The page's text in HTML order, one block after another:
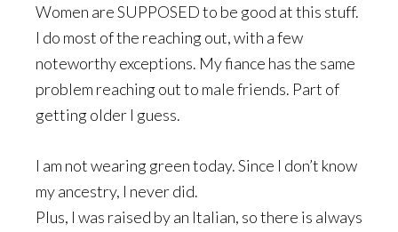
Women are SUPPOSED to be good at this stuff.
I do most of the reaching out, with a few
noteworthy exceptions. My fiance has the same
problem reaching out to male friends. Part of
getting older I guess.
I am not wearing green today. Since I don’t know
my ancestry, I never did.
Plus, I was raised by an Italian, so there is always